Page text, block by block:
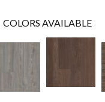
COLORS AVAILABLE